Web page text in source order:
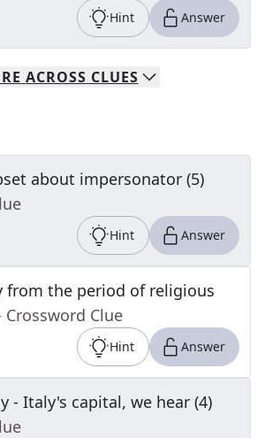
Hint Answer
ACROSS CLUES
about impersonator (5)
Hint Answer
from the period of religious
Crossword Clue
Hint Answer
- Italy's capital, we hear (4)